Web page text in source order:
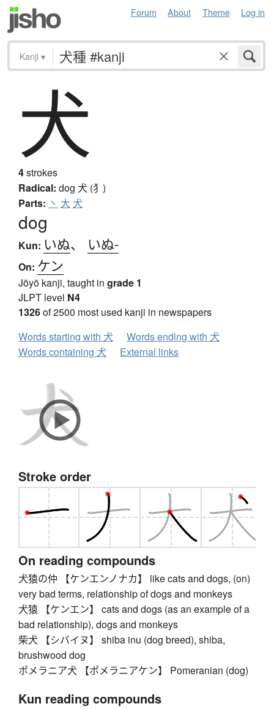
Forum About Theme Log in
Kanji ▾
犬
4strokes
Radical: dog 犬 (犭)
Parts: 丶 大 犬
dog
Kun: いぬ、 いぬ-
On: ケン
Jōyō kanji, taught in grade 1
JLPT level N4
1326of 2500 most used kanji in newspapers
Words starting with 犬
Words ending with 犬
Words containing 犬
External links
Stroke order
On reading compounds
犬猿の仲 【ケンエンノナカ】 like cats and dogs, (on)
very bad terms, relationship of dogs and monkeys
犬猿 【ケンエン】 cats and dogs (as an example of a
bad relationship), dogs and monkeys
柴犬 【シバイヌ】 shiba inu (dog breed), shiba,
brushwood dog
ポメラニア犬 【ポメラニアケン】 Pomeranian (dog)
Kun reading compounds